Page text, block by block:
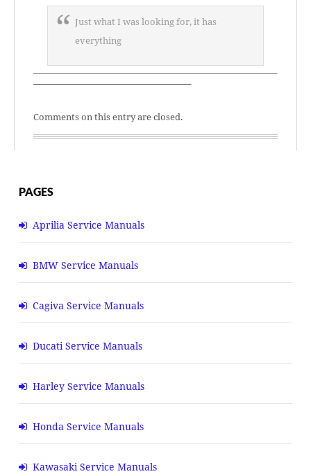
Just what I was looking for, it has
everything
—————————————————–
Comments on this entry are closed.
PAGES
Aprilia Service Manuals
BMW Service Manuals
Cagiva Service Manuals
Ducati Service Manuals
Harley Service Manuals
Honda Service Manuals
Kawasaki Service Manuals